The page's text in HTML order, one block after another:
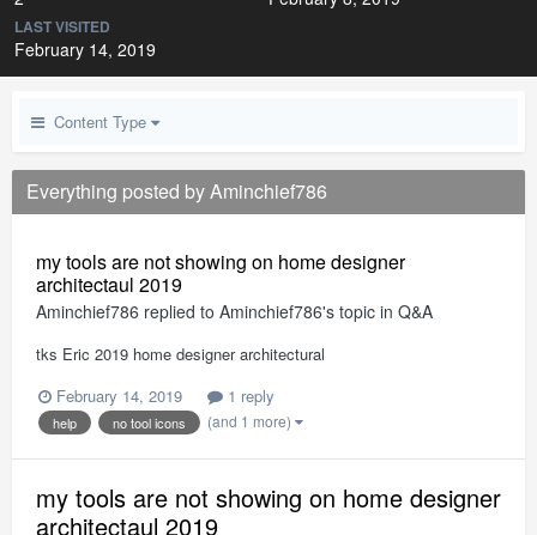
LAST VISITED
February 14, 2019
Content Type
Everything posted by Aminchief786
my tools are not showing on home designer
architectaul 2019
Aminchief786 replied to Aminchief786's topic in Q&A
tks Eric 2019 home designer architectural
February 14, 2019
1 reply
help no tool icons (and 1 more)
my tools are not showing on home designer
architectaul 2019